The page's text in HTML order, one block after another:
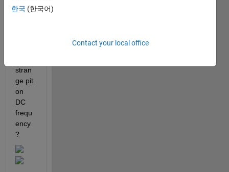
OFD
stran
ge pit
on
DC
frequ
ency
?
한국 (한국어)
Contact your local office